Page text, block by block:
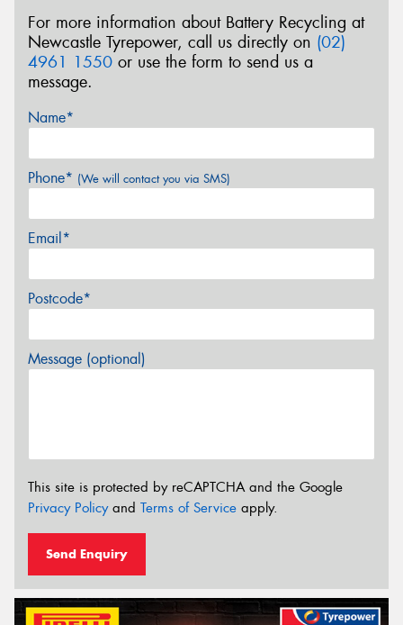
For more information about Battery Recycling at
Newcastle Tyrepower, call us directly on (02)
4961 1550 or use the form to send us a
message.
Name*
Phone* (We will contact you via SMS)
Email*
Postcode*
Message (optional)
This site is protected by reCAPTCHA and the Google
Privacy Policyand Terms of Service apply.
Send Enquiry